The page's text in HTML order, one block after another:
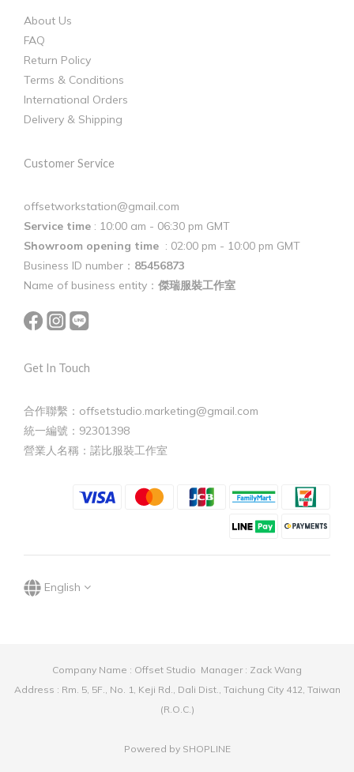
About Us
FAQ
Return Policy
Terms & Conditions
International Orders
Delivery & Shipping
Customer Service
offsetworkstation@gmail.com
Service time : 10:00 am - 06:30 pm GMT
Showroom opening time : 02:00 pm - 10:00 pm GMT
Business ID number： 85456873
Name of business entity： 傑瑞服裝工作室
Get In Touch
合作聯繫：offsetstudio.marketing@gmail.com
統一編號：92301398
營業人名稱：諾比服裝工作室
English
Company Name : Offset Studio Manager : Zack Wang
Address : Rm. 5, 5F., No. 1, Keji Rd., Dali Dist., Taichung City 412, Taiwan
(R.O.C.)
Powered by SHOPLINE